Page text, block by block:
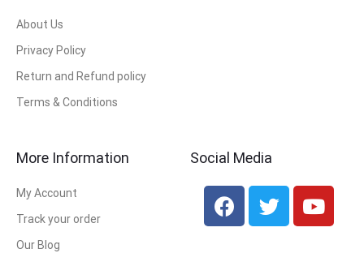
About Us
Privacy Policy
Return and Refund policy
Terms & Conditions
More Information
My Account
Track your order
Our Blog
Social Media